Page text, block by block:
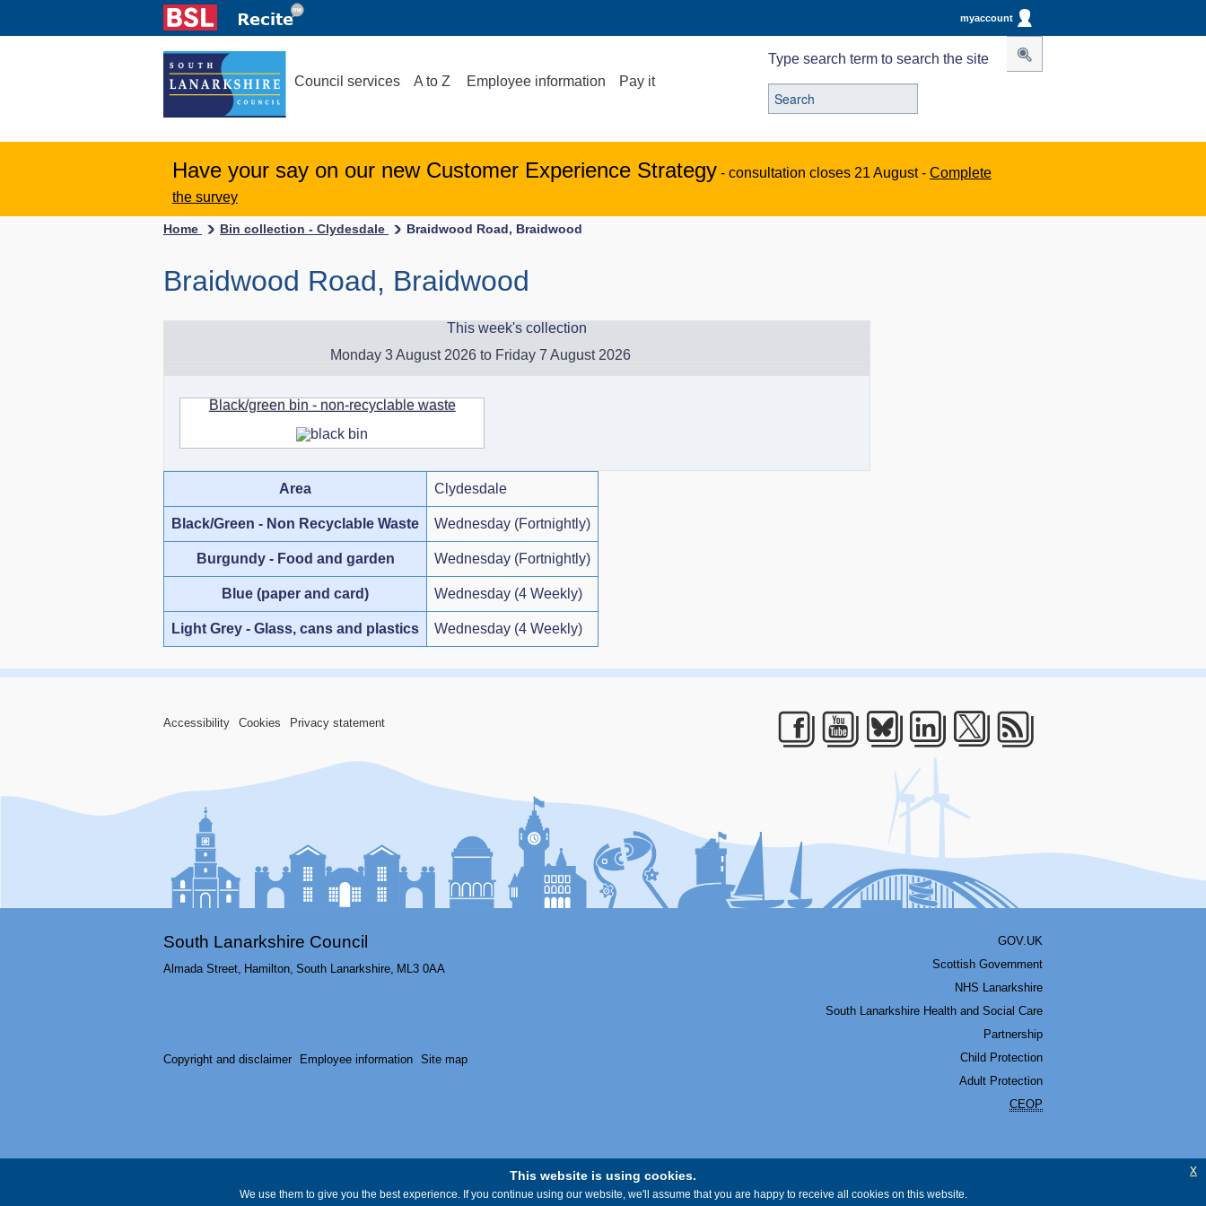
myaccount
Council services A to Z Employee information Pay it
Type search term to search the site
Have your say on our new Customer Experience Strategy - consultation closes 21 August - Complete
the survey
Home Bin collection - Clydesdale Braidwood Road, Braidwood
Braidwood Road, Braidwood
This week's collection
Monday 3 August 2026 to Friday 7 August 2026
Black/green bin - non-recyclable waste
Area Clydesdale
Black/Green - Non Recyclable Waste Wednesday (Fortnightly)
Burgundy - Food and garden Wednesday (Fortnightly)
Blue (paper and card) Wednesday (4 Weekly)
Light Grey - Glass, cans and plastics Wednesday (4 Weekly)
Accessibility Cookies Privacy statement
Facebook
Youtube
Bluesky
LinkedIn
South Lanarkshire Council
Almada Street, Hamilton, South Lanarkshire, ML3 0AA
Copyright and disclaimer Employee information Site map
GOV.UK
Scottish Government
NHS Lanarkshire
South Lanarkshire Health and Social Care
Partnership
Child Protection
Adult Protection
CEOP
This website is using cookies.
We use them to give you the best experience. If you continue using our website, we'll assume that you are happy to receive all cookies on this website.
x